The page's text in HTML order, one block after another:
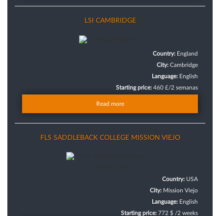
LSI CAMBRIDGE
Country: England
City: Cambridge
Language: English
Starting price: 460 £/2 semanas
Read more
FLS SADDLEBACK COLLEGE MISSION VIEJO
Country: USA
City: Mission Viejo
Language: English
Starting price: 772 $ /2 weeks